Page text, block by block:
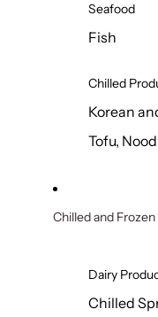
Seafood
Fish
Chilled
Korean
Tofu,
Chilled and Frozen
Dairy
Chilled